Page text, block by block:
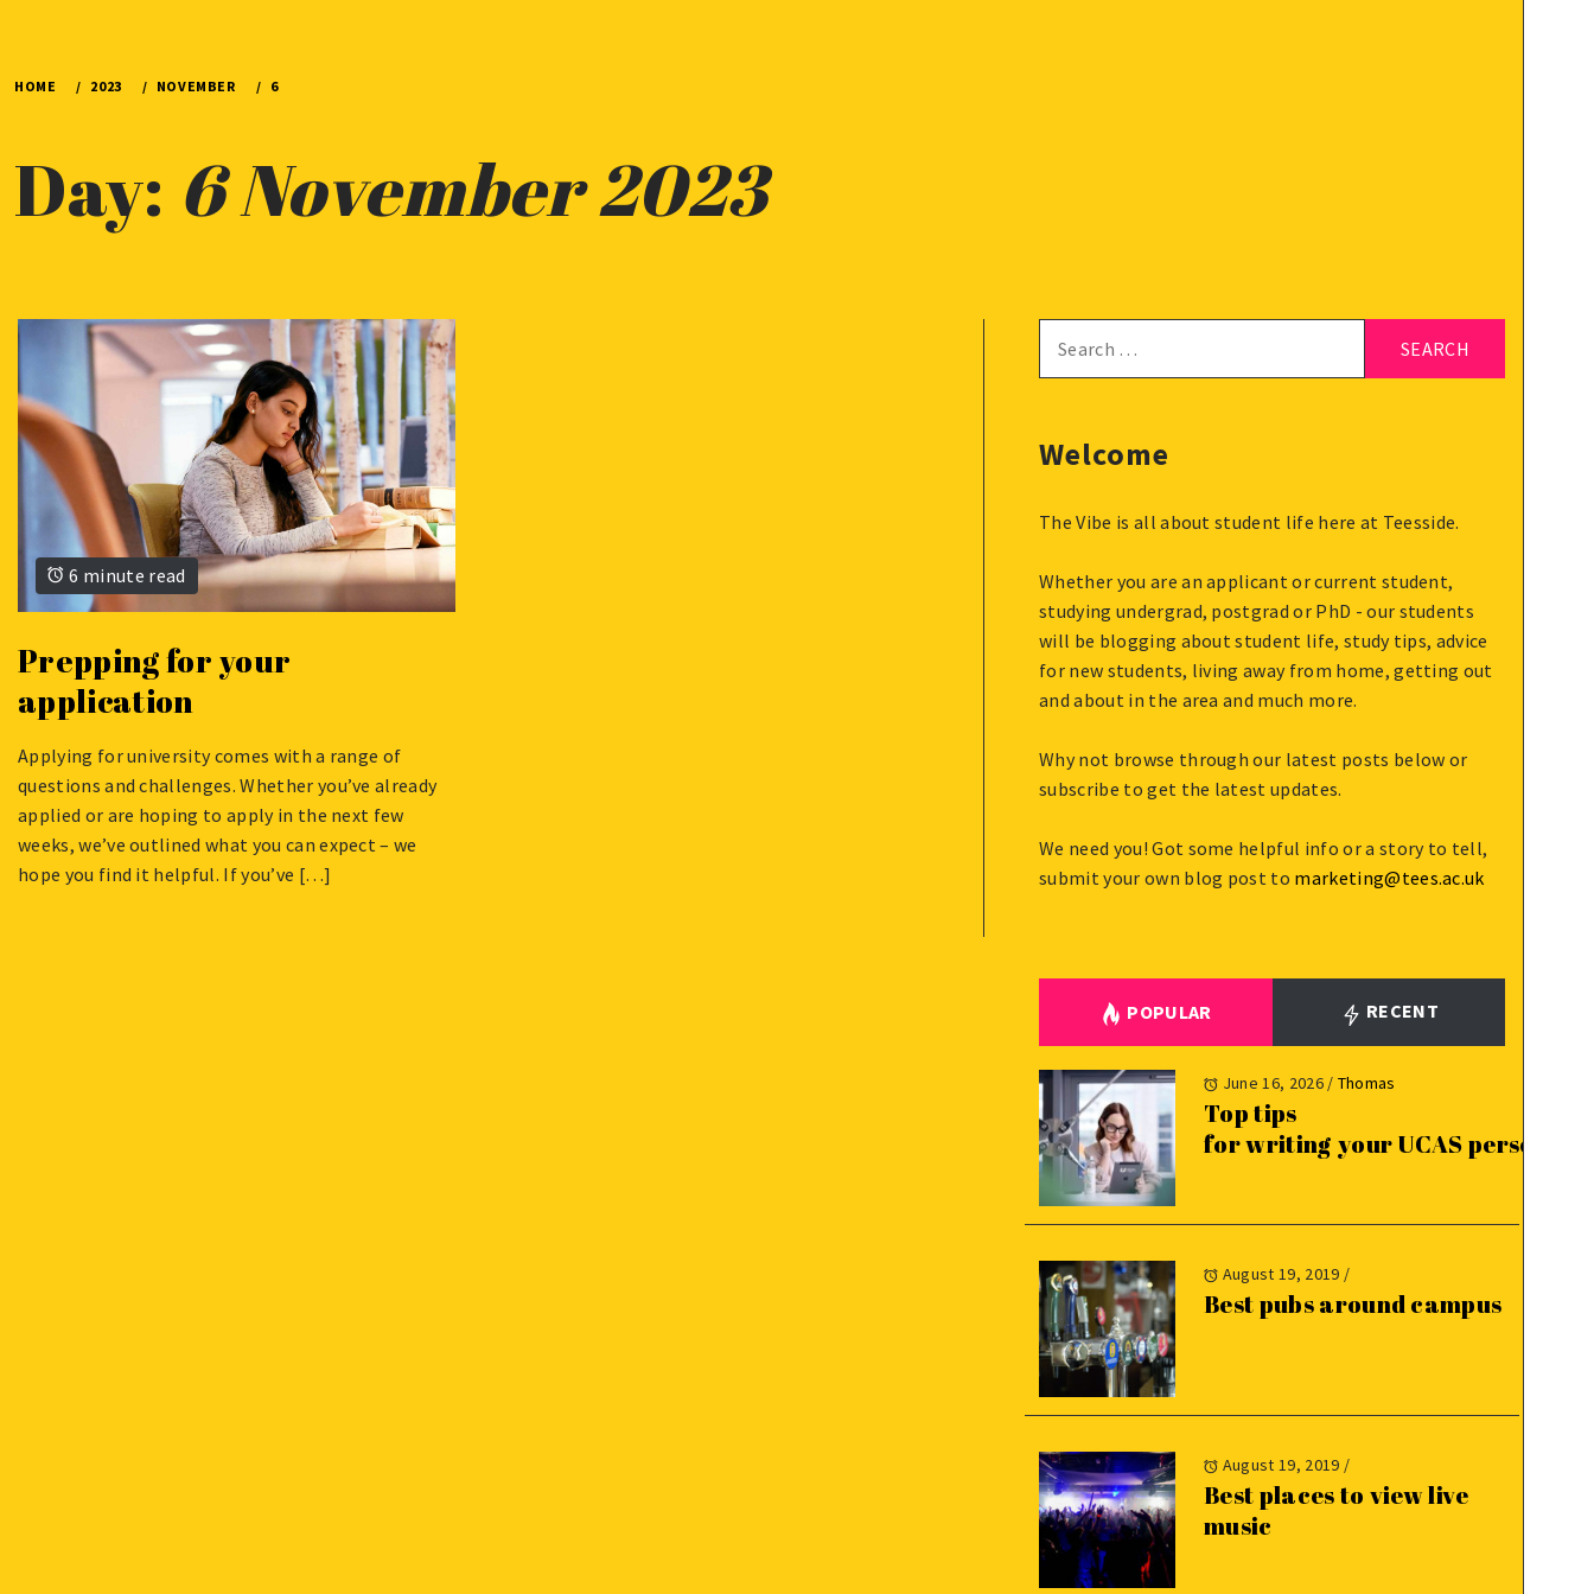
HOME 2023 NOVEMBER 6
Day: 6 November 2023
6 minute read
Prepping for your
application
NOVEMBER
6,
2023
Applying for university comes with a range of
questions and challenges. Whether you’ve already
applied or are hoping to apply in the next few
weeks, we’ve outlined what you can expect – we
hope you find it helpful. If you’ve […]
for:
Welcome
The Vibe is all about student life here at Teesside.
Whether you are an applicant or current student,
studying undergrad, postgrad or PhD - our students
will be blogging about student life, study tips, advice
for new students, living away from home, getting out
and about in the area and much more.
Why not browse through our latest posts below or
subscribe to get the latest updates.
We need you! Got some helpful info or a story to tell,
submit your own blog post to marketing@tees.ac.uk
POPULAR RECENT
June 16, 2026 / Thomas
Top tips
for writing your UCAS personal
August 19, 2019 /
Best pubs around campus
August 19, 2019 /
Best places to view live
music